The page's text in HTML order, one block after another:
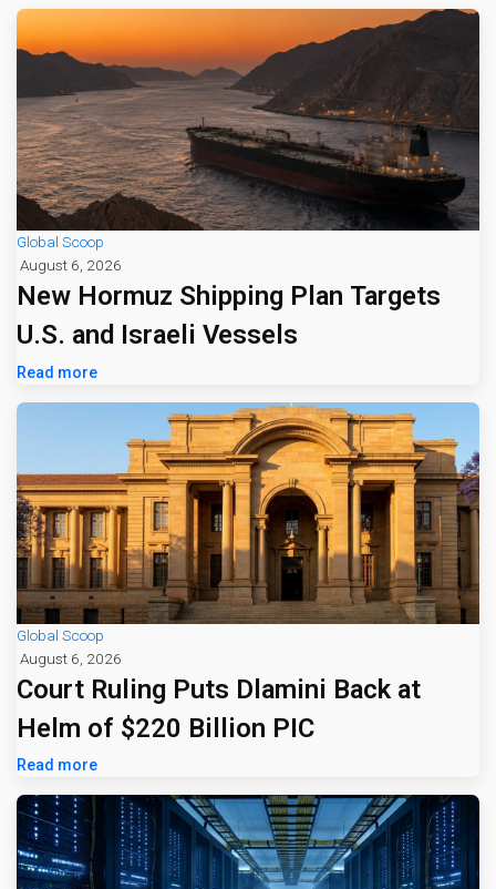
Global Scoop
August 6, 2026
New Hormuz Shipping Plan Targets
U.S. and Israeli Vessels
Read more
Global Scoop
August 6, 2026
Court Ruling Puts Dlamini Back at
Helm of $220 Billion PIC
Read more